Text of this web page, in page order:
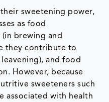
sweetening power,
as food
brewing and
they contribute to
and food
However, because
sweeteners such
associated with health